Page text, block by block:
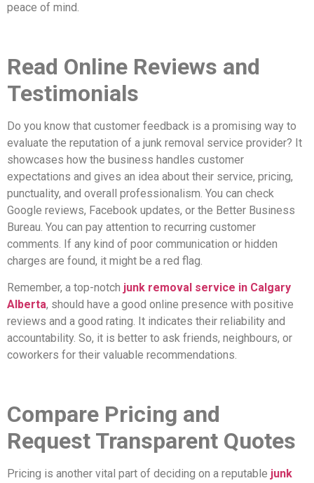
peace of mind.
Read Online Reviews and
Testimonials
Do you know that customer feedback is a promising way to
evaluate the reputation of a junk removal service provider? It
showcases how the business handles customer
expectations and gives an idea about their service, pricing,
punctuality, and overall professionalism. You can check
Google reviews, Facebook updates, or the Better Business
Bureau. You can pay attention to recurring customer
comments. If any kind of poor communication or hidden
charges are found, it might be a red flag.
Remember, a top-notch junk removal service in Calgary
Alberta, should have a good online presence with positive
reviews and a good rating. It indicates their reliability and
accountability. So, it is better to ask friends, neighbours, or
coworkers for their valuable recommendations.
Compare Pricing and
Request Transparent Quotes
Pricing is another vital part of deciding on a reputable junk